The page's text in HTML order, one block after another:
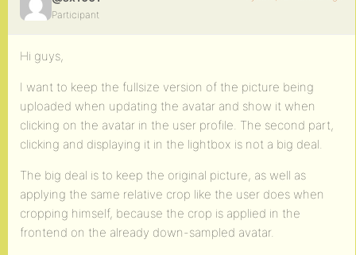
Participant
Hi guys,
I want to keep the fullsize version of the picture being
uploaded when updating the avatar and show it when
clicking on the avatar in the user profile. The second part,
clicking and displaying it in the lightbox is not a big deal.
The big deal is to keep the original picture, as well as
applying the same relative crop like the user does when
cropping himself, because the crop is applied in the
frontend on the already down-sampled avatar.